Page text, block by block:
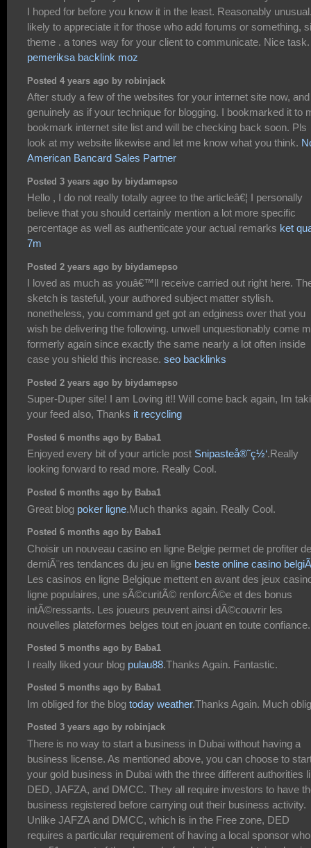
I hoped for before you know it in the least. Reasonably
likely to appreciate it for those who add forums or something,
theme . a tones way for your client to communicate. Nice task.
pemeriksa backlink moz
Posted 4 years ago by robinjack
After study a few of the websites for your internet site now,
genuinely as if your technique for blogging. I bookmarked it to
bookmark internet site list and will be checking back soon. Pls
look at my website likewise and let me know what you think.
American Bancard Sales Partner
Posted 3 years ago by biydamepso
Hello , I do not really totally agree to the articleâ€¦ I personally
believe that you should certainly mention a lot more specific
percentage as well as authenticate your actual remarks ket
7m
Posted 2 years ago by biydamepso
I loved as much as youâ€™ll receive carried out right here.
sketch is tasteful, your authored subject matter stylish.
nonetheless, you command get got an edginess over that you
wish be delivering the following. unwell unquestionably come
formerly again since exactly the same nearly a lot often inside
case you shield this increase. seo backlinks
Posted 2 years ago by biydamepso
Super-Duper site! I am Loving it!! Will come back again, Im
your feed also, Thanks it recycling
Posted 6 months ago by Baba1
Enjoyed every bit of your article post Snipasteå®˜ç½‘.Really
looking forward to read more. Really Cool.
Posted 6 months ago by Baba1
Great blog poker ligne.Much thanks again. Really Cool.
Posted 6 months ago by Baba1
Choisir un nouveau casino en ligne Belgie permet de profiter
derniÃ¨res tendances du jeu en ligne beste online casino
Les casinos en ligne Belgique mettent en avant des jeux
ligne populaires, une sÃ©curitÃ© renforcÃ©e et des bonus
intÃ©ressants. Les joueurs peuvent ainsi dÃ©couvrir les
nouvelles plateformes belges tout en jouant en toute confiance.
Posted 5 months ago by Baba1
I really liked your blog pulau88.Thanks Again. Fantastic.
Posted 5 months ago by Baba1
Im obliged for the blog today weather.Thanks Again. Much
Posted 3 years ago by robinjack
There is no way to start a business in Dubai without having a
business license. As mentioned above, you can choose to
your gold business in Dubai with the three different authorities
DED, JAFZA, and DMCC. They all require investors to have
business registered before carrying out their business activity.
Unlike JAFZA and DMCC, which is in the Free zone, DED
requires a particular requirement of having a local sponsor